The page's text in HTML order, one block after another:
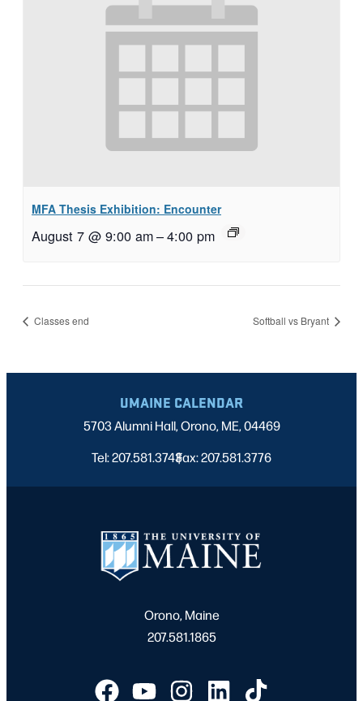
MFA Thesis Exhibition: Encounter
August 7 @ 9:00 am–4:00 pm
Classes end Softball vs Bryant
UMAINE CALENDAR
5703 Alumni Hall, Orono, ME, 04469
Tel: 207.581.3743
|
Fax: 207.581.3776
Orono, Maine
207.581.1865